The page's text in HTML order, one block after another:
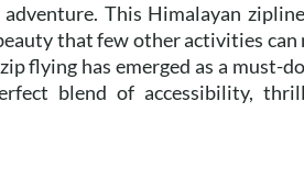
This Himalayan
that few other activities can
flying has emerged as a must-
blend of accessibility,